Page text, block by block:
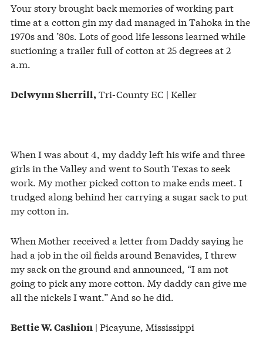
Your story brought back memories of working part
time at a cotton gin my dad managed in Tahoka in the
1970s and ’80s. Lots of good life lessons learned while
suctioning a trailer full of cotton at 25 degrees at 2
a.m.
Delwynn Sherrill, Tri-County EC | Keller
When I was about 4, my daddy left his wife and three
girls in the Valley and went to South Texas to seek
work. My mother picked cotton to make ends meet. I
trudged along behind her carrying a sugar sack to put
my cotton in.
When Mother received a letter from Daddy saying he
had a job in the oil fields around Benavides, I threw
my sack on the ground and announced, “I am not
going to pick any more cotton. My daddy can give me
all the nickels I want.” And so he did.
Bettie W. Cashion | Picayune, Mississippi